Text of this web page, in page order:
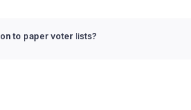
to paper voter lists?